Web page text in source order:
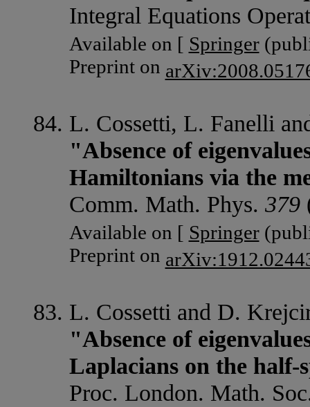
Integral Equations
Available on [ Springer
Preprint on
L. Cossetti, L. Fanelli
"Absence of
Hamiltonians via the
Comm. Math. Phys. 379
Available on [ Springer
Preprint on
L. Cossetti and D.
"Absence of
Laplacians on the half-
Proc. London. Math.